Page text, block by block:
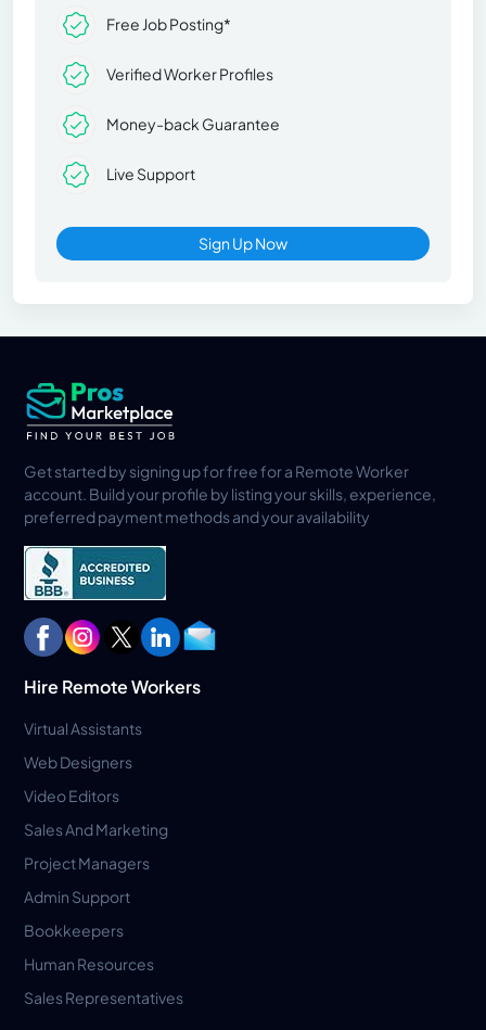
Free Job Posting*
Verified Worker Profiles
Money-back Guarantee
Live Support
Sign Up Now
Get started by signing up for free for a Remote Worker
account. Build your profile by listing your skills, experience,
preferred payment methods and your availability
Hire Remote Workers
Virtual Assistants
Web Designers
Video Editors
Sales And Marketing
Project Managers
Admin Support
Bookkeepers
Human Resources
Sales Representatives